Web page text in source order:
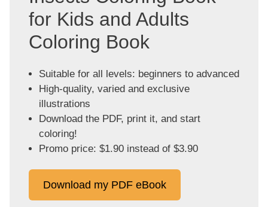
for Kids and Adults
Coloring Book
Suitable for all levels: beginners to advanced
High-quality, varied and exclusive
illustrations
Download the PDF, print it, and start
coloring!
Promo price: $1.90 instead of $3.90
Download my PDF eBook